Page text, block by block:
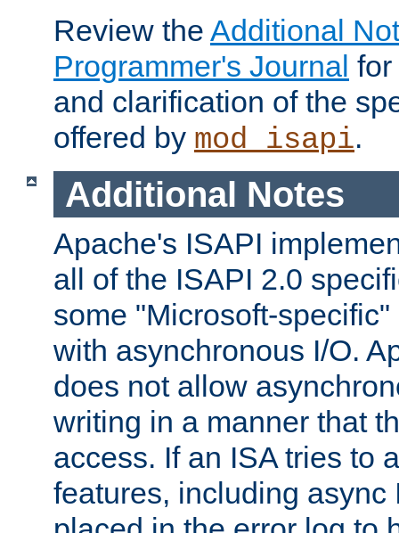
Review the Additional
Programmer's Journal
and clarification of the
offered by mod_isapi.
Additional Notes
Apache's ISAPI
all of the ISAPI 2.0
some "Microsoft-
with asynchronous I/O.
does not allow
writing in a manner that
access. If an ISA tries to
features, including async